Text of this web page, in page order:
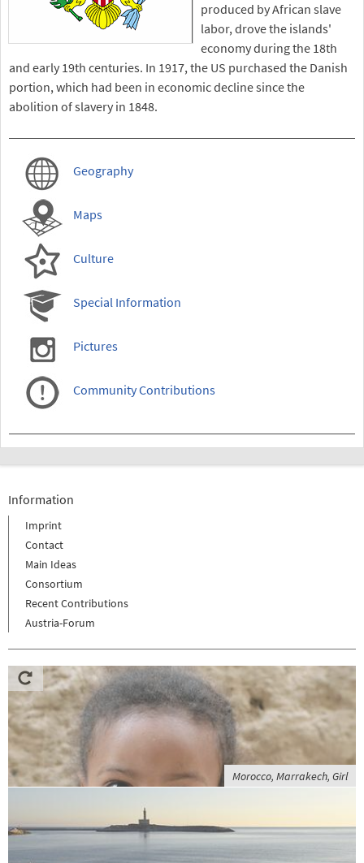
produced by African slave
labor, drove the islands'
economy during the 18th
and early 19th centuries. In 1917, the US purchased the Danish
portion, which had been in economic decline since the
abolition of slavery in 1848.
Geography
Maps
Culture
Special Information
Pictures
Community Contributions
Information
Imprint
Contact
Main Ideas
Consortium
Recent Contributions
Austria-Forum
Morocco, Marrakech, Girl